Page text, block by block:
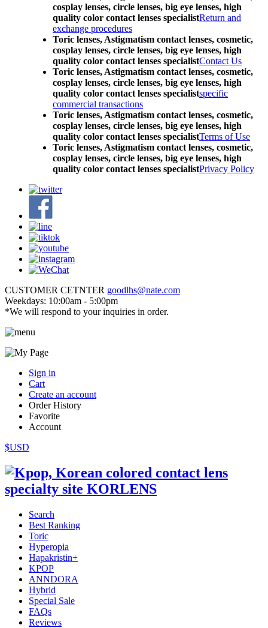
cosplay lenses, circle lenses, big eye lenses, high
quality color contact lenses specialistReturn and
exchange procedures
Toric lenses, Astigmatism contact lenses, cosmetic,
cosplay lenses, circle lenses, big eye lenses, high
quality color contact lenses specialistContact Us
Toric lenses, Astigmatism contact lenses, cosmetic,
cosplay lenses, circle lenses, big eye lenses, high
quality color contact lenses specialistspecific
commercial transactions
Toric lenses, Astigmatism contact lenses, cosmetic,
cosplay lenses, circle lenses, big eye lenses, high
quality color contact lenses specialistTerms of Use
Toric lenses, Astigmatism contact lenses, cosmetic,
cosplay lenses, circle lenses, big eye lenses, high
quality color contact lenses specialistPrivacy Policy
CUSTOMER CETNTER goodlhs@nate.com
Weekdays: 10:00am - 5:00pm
*We will respond to your inquiries in order.
Sign in
Cart
Create an account
Order History
Favorite
Account
$USD
Search
Best Ranking
Toric
Hyperopia
Hapakristin+
KPOP
ANNDORA
Hybrid
Special Sale
FAQs
Reviews